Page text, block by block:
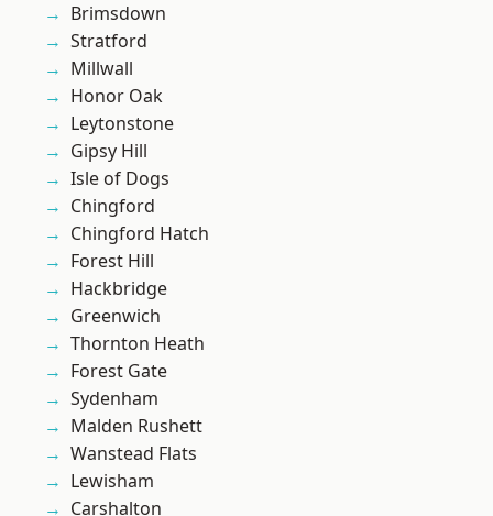
Brimsdown
Stratford
Millwall
Honor Oak
Leytonstone
Gipsy Hill
Isle of Dogs
Chingford
Chingford Hatch
Forest Hill
Hackbridge
Greenwich
Thornton Heath
Forest Gate
Sydenham
Malden Rushett
Wanstead Flats
Lewisham
Carshalton